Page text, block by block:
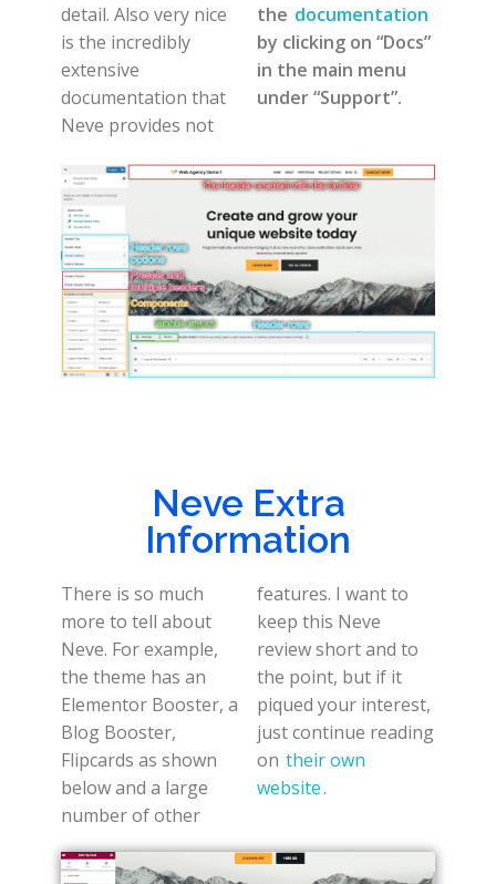
detail. Also very nice
is the incredibly
extensive
documentation that
Neve provides not
the documentation
by clicking on “Docs”
in the main menu
under “Support”.
Neve Extra
Information
There is so much
more to tell about
Neve. For example,
the theme has an
Elementor Booster, a
Blog Booster,
Flipcards as shown
below and a large
number of other
features. I want to
keep this Neve
review short and to
the point, but if it
piqued your interest,
just continue reading
on their own
website.